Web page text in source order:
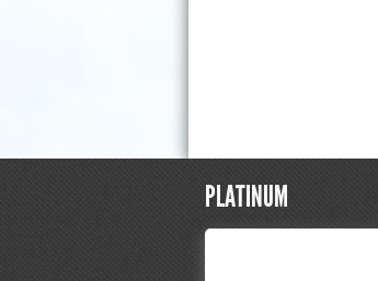
PLATINUM